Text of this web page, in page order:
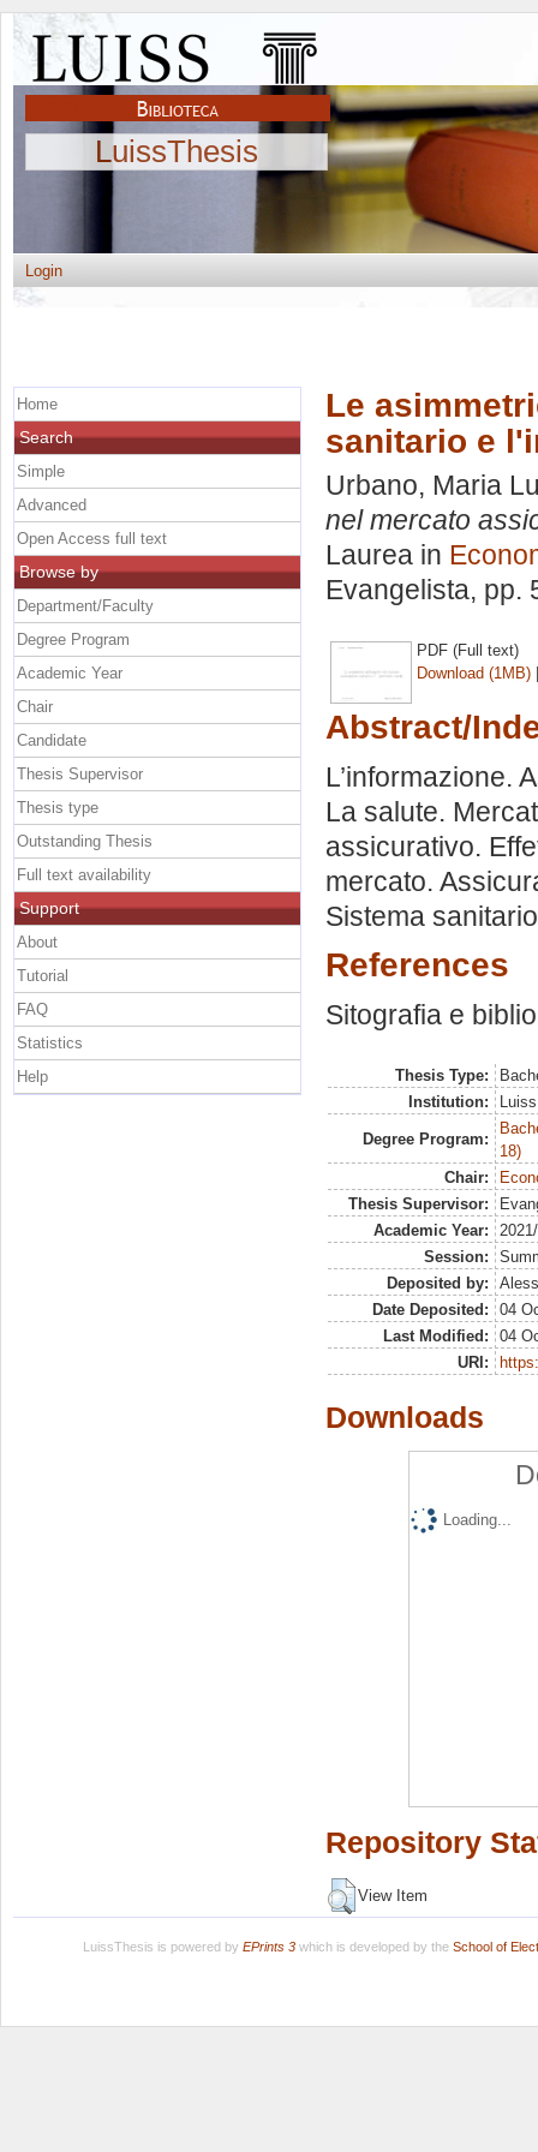
LuissThesis
Login
Le
sanitario e
Urbano, Maria
nel mercato
Laurea in
Evangelista, pp.
PDF (Full text)
Download (1MB)
Abstract/
L’informazione.
La salute.
assicurativo.
mercato.
Sistema
References
Sitografia e
Thesis Type:
Institution:
Degree Program:
18)
Chair:
Thesis Supervisor:
Academic Year:
Session:
Deposited by:
Date Deposited:
04
Last Modified:
04
URI:
Downloads
Loading...
Repository
View Item
Home
Search
Simple
Advanced
Open Access full text
Browse by
Department/Faculty
Degree Program
Academic Year
Chair
Candidate
Thesis Supervisor
Thesis type
Outstanding Thesis
Full text availability
Support
About
Tutorial
FAQ
Statistics
Help
LuissThesis is powered by EPrints 3which is developed by the School of